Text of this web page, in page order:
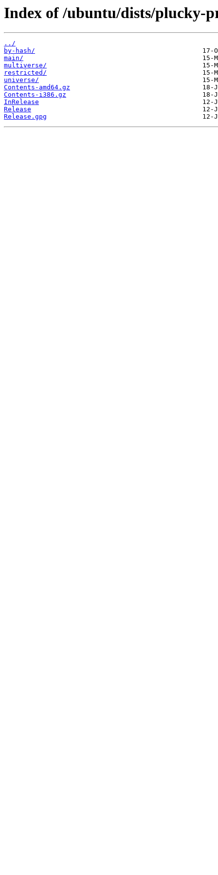
Index of /ubuntu/dists/plucky-
../
by-hash/
main/
multiverse/
restricted/
universe/
Contents-amd64.gz
Contents-i386.gz
InRelease
Release
Release.gpg